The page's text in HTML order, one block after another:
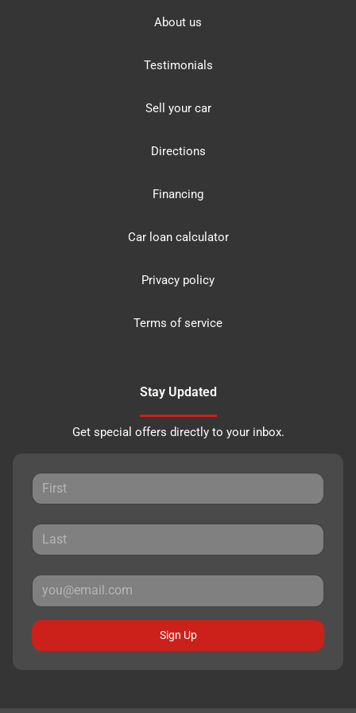
About us
Testimonials
Sell your car
Directions
Financing
Car loan calculator
Privacy policy
Terms of service
Stay Updated
Get special offers directly to your inbox.
Sign Up